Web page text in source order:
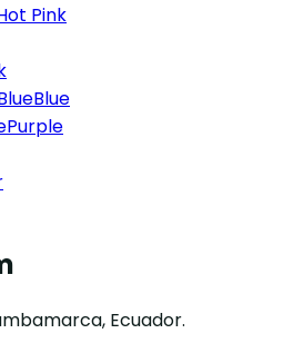
Pink
Blue
Purple
Ecuador.